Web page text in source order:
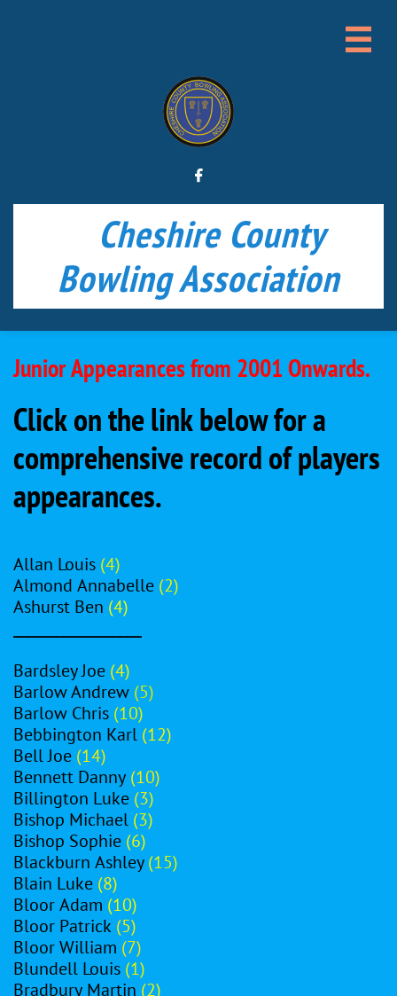


Cheshire County
Bowling Association
Junior Appearances from 2001 Onwards.
Click on the link below for a
comprehensive record of players
appearances.
Allan Louis (4)
Almond Annabelle (2)
Ashurst Ben (4)
Bardsley Joe (4)
Barlow Andrew (5)
Barlow Chris (10)
Bebbington Karl (12)
Bell Joe (14)
Bennett Danny (10)
Billington Luke (3)
Bishop Michael (3)
Bishop Sophie (6)
Blackburn Ashley(15)
Blain Luke (8)
Bloor Adam (10)
Bloor Patrick (5)
Bloor William (7)
Blundell Louis (1)
Bradbury Martin (2)